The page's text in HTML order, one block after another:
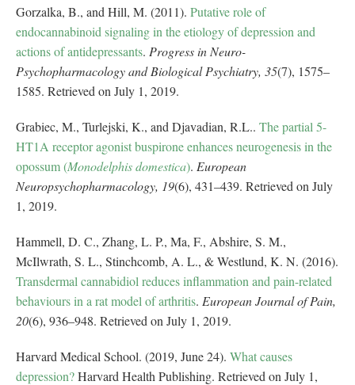
Gorzalka, B., and Hill, M. (2011). Putative role of
endocannabinoid signaling in the etiology of depression and
actions of antidepressants. Progress in Neuro-
Psychopharmacology and Biological Psychiatry, 35(7), 1575–
1585. Retrieved on July 1, 2019.
Grabiec, M., Turlejski, K., and Djavadian, R.L.. The partial 5-
HT1A receptor agonist buspirone enhances neurogenesis in the
opossum (Monodelphis domestica). European
Neuropsychopharmacology, 19(6), 431–439. Retrieved on July
1, 2019.
Hammell, D. C., Zhang, L. P., Ma, F., Abshire, S. M.,
McIlwrath, S. L., Stinchcomb, A. L., & Westlund, K. N. (2016).
Transdermal cannabidiol reduces inflammation and pain-related
behaviours in a rat model of arthritis. European Journal of Pain,
20(6), 936–948. Retrieved on July 1, 2019.
Harvard Medical School. (2019, June 24). What causes
depression?Harvard Health Publishing. Retrieved on July 1,